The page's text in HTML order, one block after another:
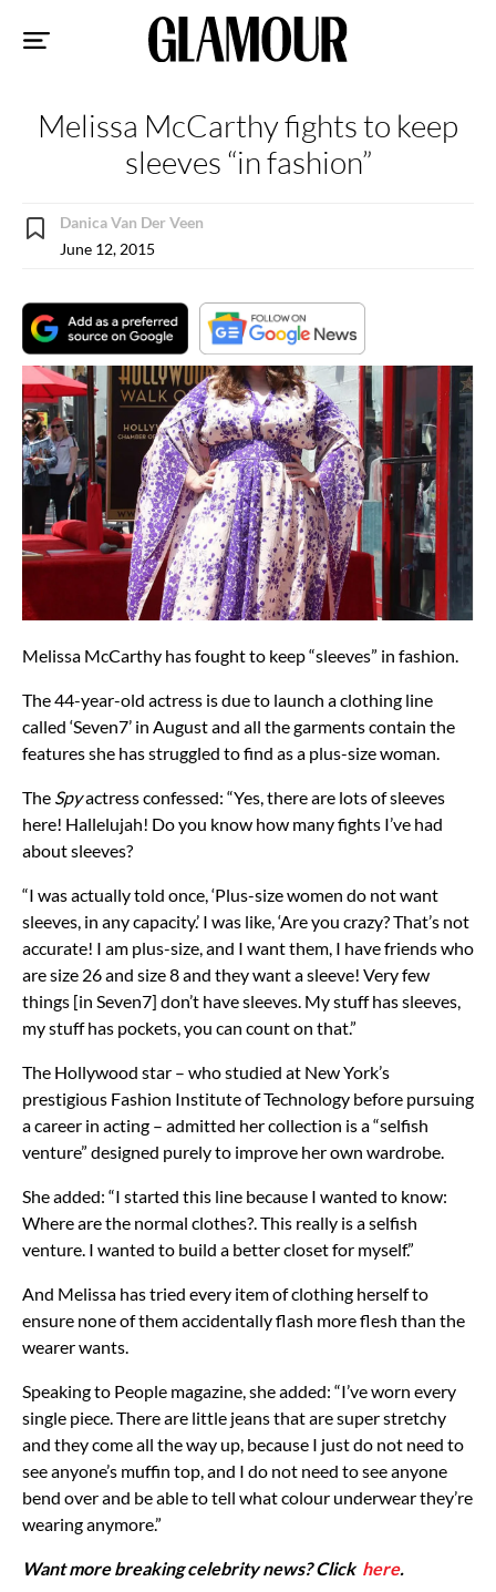
Melissa McCarthy fights to keep
sleeves “in fashion”
Danica Van Der Veen
June 12, 2015
Melissa McCarthy has fought to keep “sleeves” in fashion.
The 44-year-old actress is due to launch a clothing line
called ‘Seven7’ in August and all the garments contain the
features she has struggled to find as a plus-size woman.
The Spyactress confessed: “Yes, there are lots of sleeves
here! Hallelujah! Do you know how many fights I’ve had
about sleeves?
“I was actually told once, ‘Plus-size women do not want
sleeves, in any capacity.’ I was like, ‘Are you crazy? That’s not
accurate! I am plus-size, and I want them, I have friends who
are size 26 and size 8 and they want a sleeve! Very few
things [in Seven7] don’t have sleeves. My stuff has sleeves,
my stuff has pockets, you can count on that.”
The Hollywood star – who studied at New York’s
prestigious Fashion Institute of Technology before pursuing
a career in acting – admitted her collection is a “selfish
venture” designed purely to improve her own wardrobe.
She added: “I started this line because I wanted to know:
Where are the normal clothes?. This really is a selfish
venture. I wanted to build a better closet for myself.”
And Melissa has tried every item of clothing herself to
ensure none of them accidentally flash more flesh than the
wearer wants.
Speaking to People magazine, she added: “I’ve worn every
single piece. There are little jeans that are super stretchy
and they come all the way up, because I just do not need to
see anyone’s muffin top, and I do not need to see anyone
bend over and be able to tell what colour underwear they’re
wearing anymore.”
Want more breaking celebrity news? Click here.